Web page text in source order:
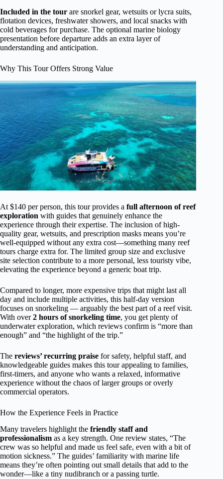
Included in the tour are snorkel gear, wetsuits or lycra suits,
flotation devices, freshwater showers, and local snacks with
cold beverages for purchase. The optional marine biology
presentation before departure adds an extra layer of
understanding and anticipation.
Why This Tour Offers Strong Value
At $140 per person, this tour provides a full afternoon of reef
exploration with guides that genuinely enhance the
experience through their expertise. The inclusion of high-
quality gear, wetsuits, and prescription masks means you’re
well-equipped without any extra cost—something many reef
tours charge extra for. The limited group size and exclusive
site selection contribute to a more personal, less touristy vibe,
elevating the experience beyond a generic boat trip.
Compared to longer, more expensive trips that might last all
day and include multiple activities, this half-day version
focuses on snorkeling — arguably the best part of a reef visit.
With over2 hours of snorkeling time, you get plenty of
underwater exploration, which reviews confirm is “more than
enough” and “the highlight of the trip.”
The reviews’ recurring praise for safety, helpful staff, and
knowledgeable guides makes this tour appealing to families,
first-timers, and anyone who wants a relaxed, informative
experience without the chaos of larger groups or overly
commercial operators.
How the Experience Feels in Practice
Many travelers highlight the friendly staff and
professionalism as a key strength. One review states, “The
crew was so helpful and made us feel safe, even with a bit of
motion sickness.” The guides’ familiarity with marine life
means they’re often pointing out small details that add to the
wonder—like a tiny nudibranch or a passing turtle.